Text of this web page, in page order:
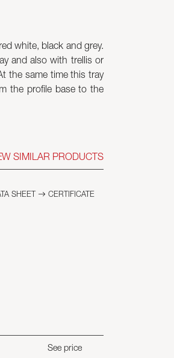
white, black and grey.
and also with trellis or
the same time this tray
the profile base to the
SIMILAR PRODUCTS
SHEET CERTIFICATE
See price